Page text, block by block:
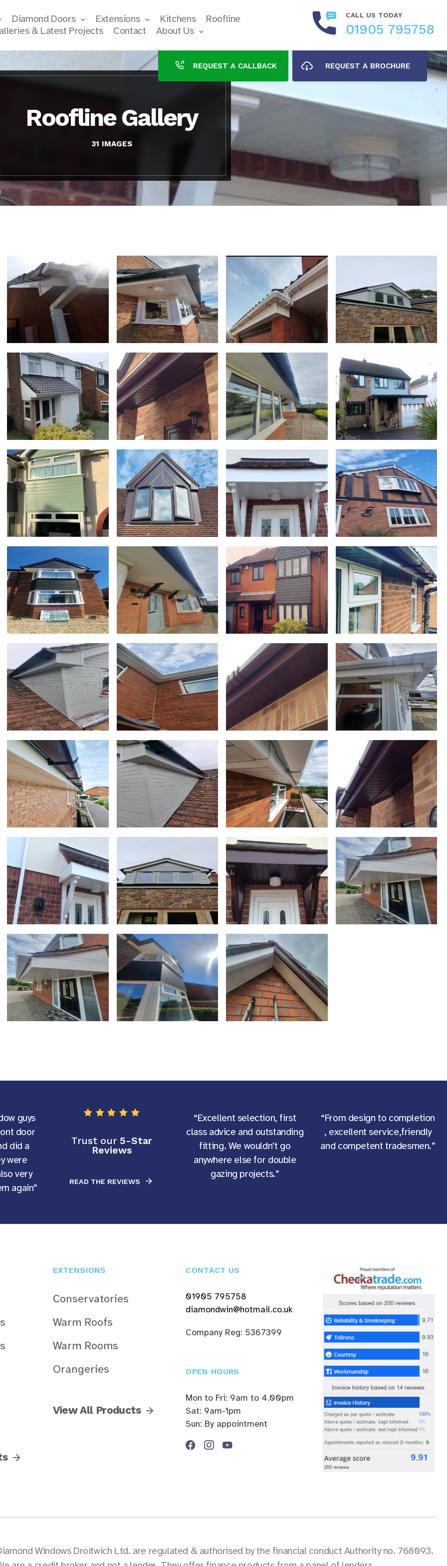
Diamond Doors Extensions Kitchens
Roofline
& Latest Projects
Contact About Us
CALL US TODAY
01905 795758
REQUEST A CALLBACK REQUEST A BROCHURE
Roofline Gallery
31 IMAGES
guys
door
did a
were
very
again”
Trust our 5-Star
Reviews
READ THE REVIEWS
“Excellent selection, first
class advice and outstanding
fitting. We wouldn't go
anywhere else for double
gazing projects.”
“From design to completion
, excellent service,friendly
and competent tradesmen.”
EXTENSIONS
Conservatories
Warm Roofs
Warm Rooms
Orangeries
View All Products
CONTACT US
01905 795758
diamondwin@hotmail.co.uk
Company Reg: 5367399
OPEN HOURS
Mon to Fri: 9am to 4.00pm
Sat: 9am-1pm
Sun: By appointment
Windows Droitwich Ltd. are regulated & authorised by the financial conduct Authority no. 768093.